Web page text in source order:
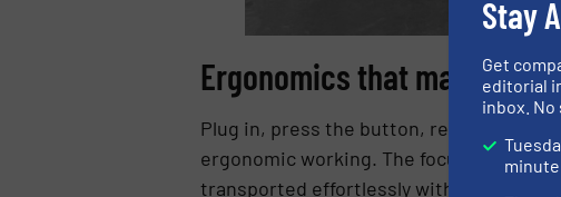
Ergonomics that make the
Plug in, press the button, remove the
ergonomic working. The focus is on
transported effortlessly with the
Stay
Get
editorial
inbox.